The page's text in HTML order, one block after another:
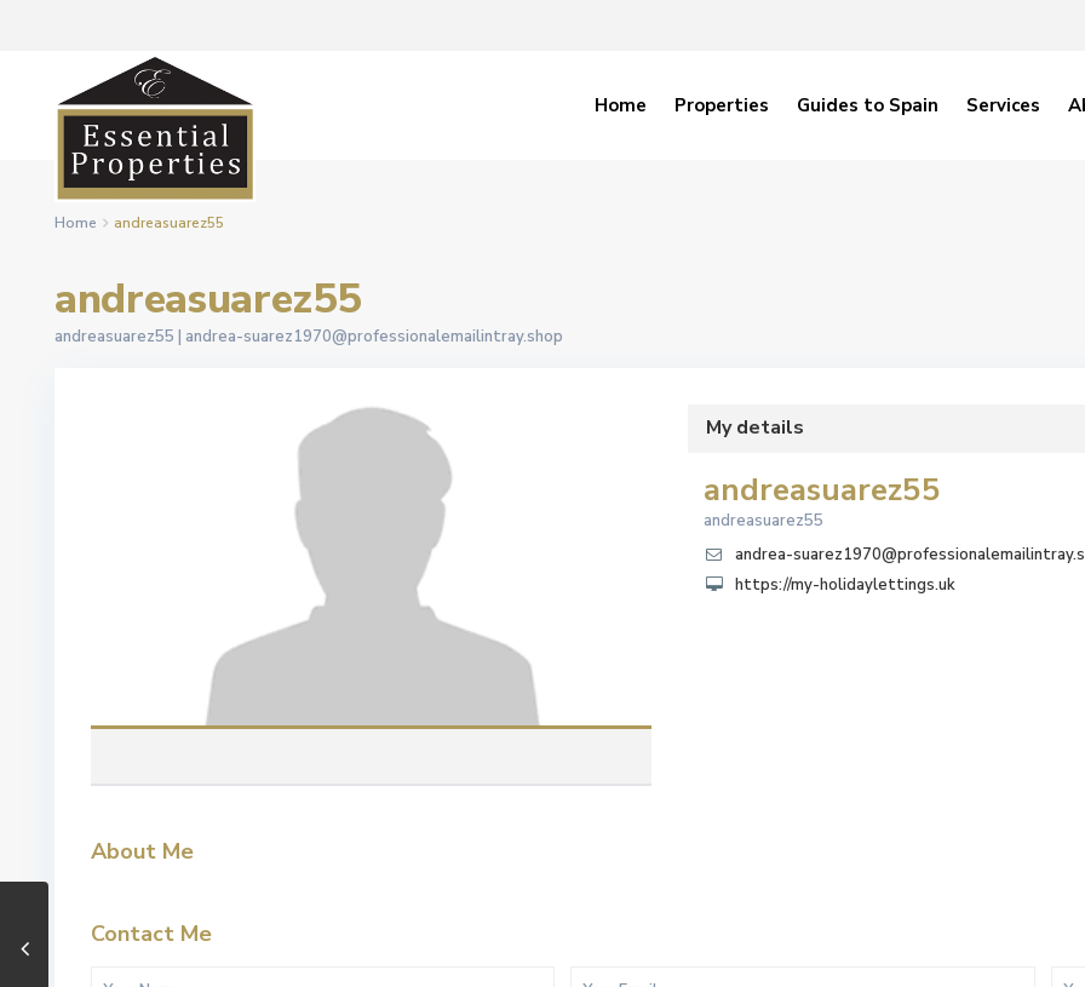
Home Properties Guides to Spain Services
Home andreasuarez55
andreasuarez55
andreasuarez55 | andrea-suarez1970@professionalemailintray.shop
My details
andreasuarez55
andreasuarez55
andrea-
https://my-holidaylettings.uk
About Me
Contact Me